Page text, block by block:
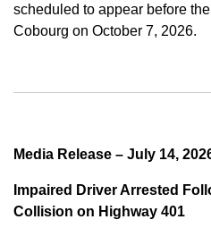
scheduled to appear before
Cobourg on October 7, 2026.
Media Release – July 14,
Impaired Driver Arrested
Collision on Highway 401